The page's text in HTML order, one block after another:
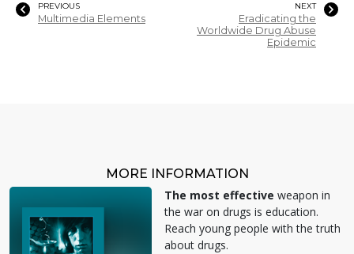
PREVIOUS
Multimedia Elements
NEXT
Eradicating the
Worldwide Drug Abuse
Epidemic
MORE INFORMATION
The most effective weapon in
the war on drugs is education.
Reach young people with the truth
about drugs.